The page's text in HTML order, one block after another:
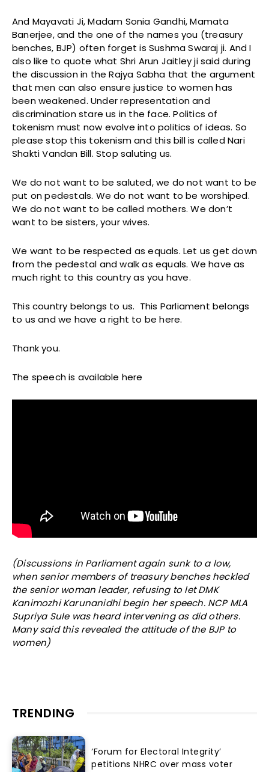
And Mayavati Ji, Madam Sonia Gandhi, Mamata
Banerjee, and the one of the names you (treasury
benches, BJP) often forget is Sushma Swaraj ji. And I
also like to quote what Shri Arun Jaitley ji said during
the discussion in the Rajya Sabha that the argument
that men can also ensure justice to women has
been weakened. Under representation and
discrimination stare us in the face. Politics of
tokenism must now evolve into politics of ideas. So
please stop this tokenism and this bill is called Nari
Shakti Vandan Bill. Stop saluting us.
We do not want to be saluted, we do not want to be
put on pedestals. We do not want to be worshiped.
We do not want to be called mothers. We don’t
want to be sisters, your wives.
We want to be respected as equals. Let us get down
from the pedestal and walk as equals. We have as
much right to this country as you have.
This country belongs to us. This Parliament belongs
to us and we have a right to be here.
Thank you.
The speech is available here
(Discussions in Parliament again sunk to a low,
when senior members of treasury benches heckled
the senior woman leader, refusing to let DMK
Kanimozhi Karunanidhi begin her speech. NCP MLA
Supriya Sule was heard intervening as did others.
Many said this revealed the attitude of the BJP to
women)
TRENDING
‘Forum for Electoral Integrity’
petitions NHRC over mass voter